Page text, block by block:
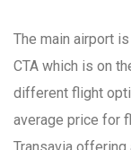
The main airport
CTA which is on
different flight
average price for